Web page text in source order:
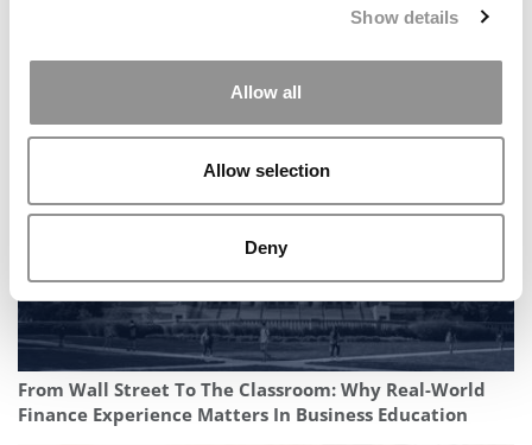
Show details
Allow all
Allow selection
Deny
Business Casual: The Gift That Keeps Giving:
From Wall Street To The Classroom: Why Real-World
Finance Experience Matters In Business Education